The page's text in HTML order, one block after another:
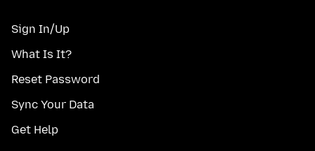
Sign In/Up
What Is It?
Reset Password
Sync Your Data
Get Help